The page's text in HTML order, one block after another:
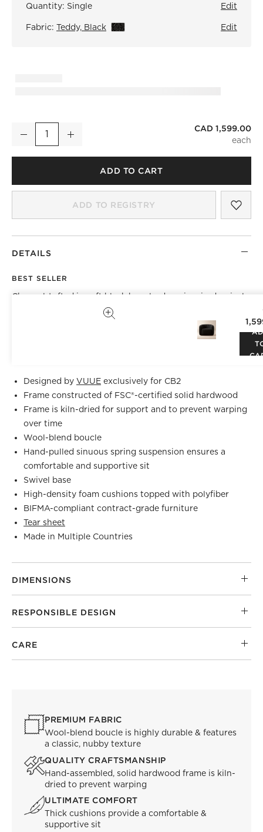
Quantity: Single Edit
Fabric:Teddy, Black View Details Edit
Fitz Channeled Black Boucle Swivel Chair
Quantity
Decrease Increase
CAD 1,599.00
ADD TO CART
ADD TO REGISTRY
DETAILS
BEST SELLER
Channel-tufted in soft black boucle, deco-inspired swivel
chair makes a vintage statement wherever it sits.
and crafted of hardwood certified
sustainable by the Forest Stewardship Council® (FSC), the
Designed byVUUE exclusively for CB2
Frame constructed of FSC®-certified solid hardwood
Frame is kiln-dried for support and to prevent warping
over time
Wool-blend boucle
Hand-pulled sinuous spring suspension ensures a
comfortable and supportive sit
Swivel base
High-density foam cushions topped with polyfiber
BIFMA-compliant contract-grade furniture
Tear sheet
Made in Multiple Countries
DIMENSIONS
RESPONSIBLE DESIGN
CARE
PREMIUM FABRIC
Wool-blend boucle is highly durable & features
a classic, nubby texture
QUALITY CRAFTSMANSHIP
Hand-assembled, solid hardwood frame is kiln-
dried to prevent warping
ULTIMATE COMFORT
Thick cushions provide a comfortable &
supportive sit